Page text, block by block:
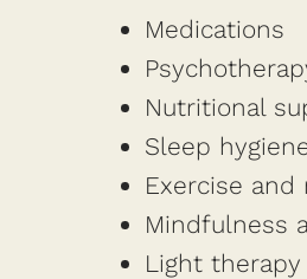
Medications
Nutritional
Sleep
Exercise
Mindfulness
Light therapy